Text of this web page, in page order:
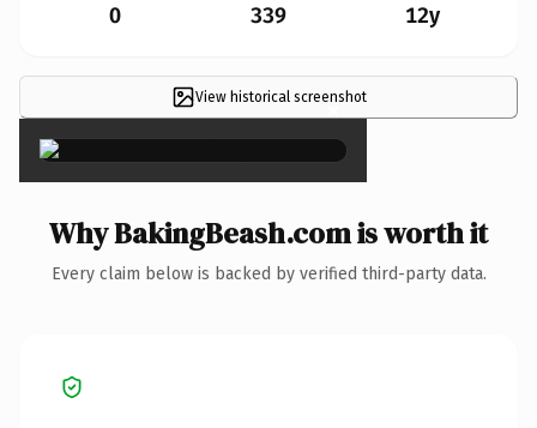
0 339 12y
View historical screenshot
×
Why BakingBeash.com is worth it
Every claim below is backed by verified third-party data.